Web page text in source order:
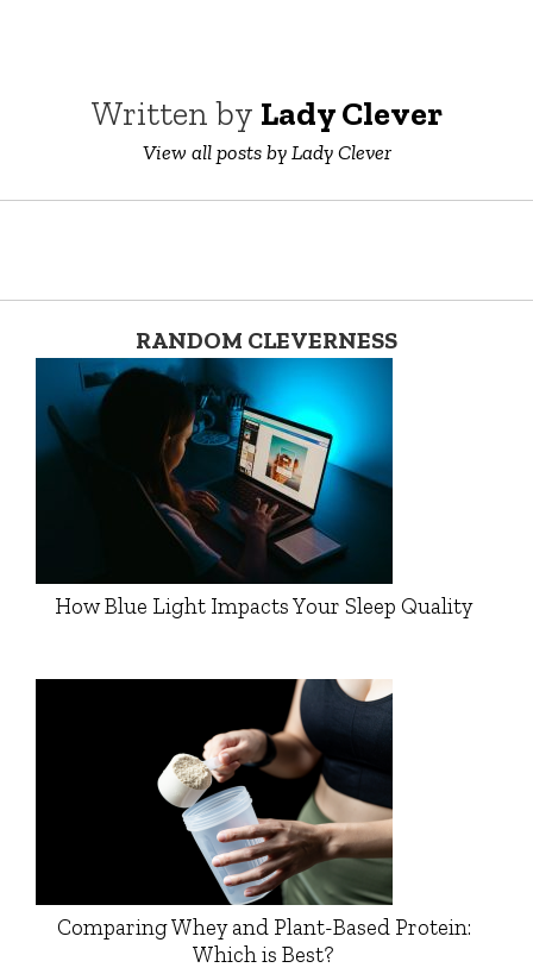
Written by Lady Clever
View all posts by Lady Clever
RANDOM CLEVERNESS
How Blue Light Impacts Your Sleep Quality
Comparing Whey and Plant-Based Protein:
Which is Best?